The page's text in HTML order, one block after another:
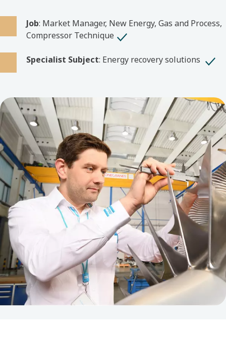
Job: Market Manager, New Energy, Gas and Process,
Compressor Technique
Specialist Subject: Energy recovery solutions